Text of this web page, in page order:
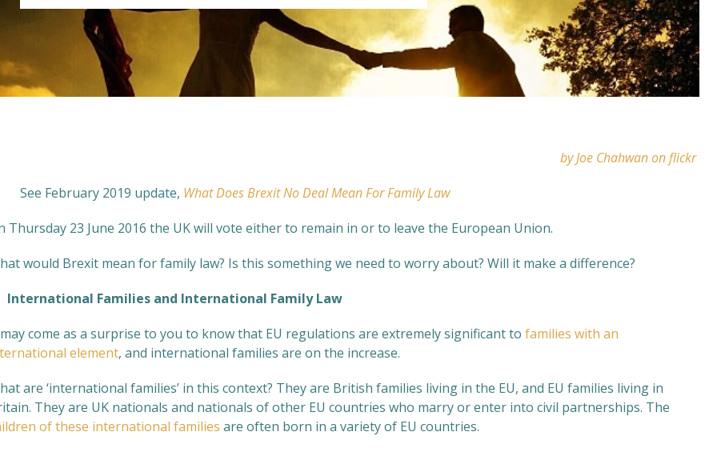
by Joe Chahwan on flickr
See February 2019 update, What Does Brexit No Deal Mean For Family Law
Thursday 23 June 2016 the UK will vote either to remain in or to leave the European Union.
would Brexit mean for family law? Is this something we need to worry about? Will it make a difference?
Families and International Family Law
come as a surprise to you to know that EU regulations are extremely significant to families with an
element, and international families are on the increase.
are ‘international families’ in this context? They are British families living in the EU, and EU families living in
They are UK nationals and nationals of other EU countries who marry or enter into civil partnerships. The
of these international families are often born in a variety of EU countries.